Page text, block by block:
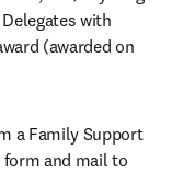
with
(awarded on
a Family Support